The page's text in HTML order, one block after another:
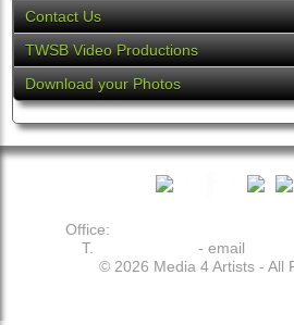
Contact Us
TWSB Video Productions
Download your Photos
Office:
T.
- email
© 2026 Media 4 Artists - All